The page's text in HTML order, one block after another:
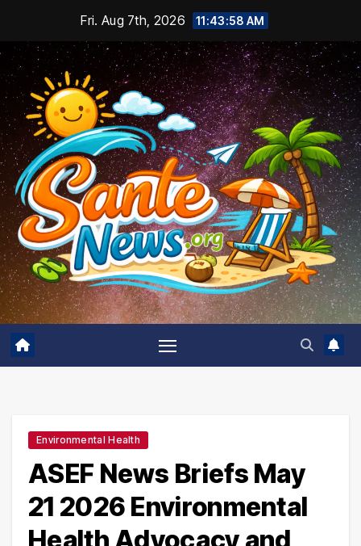
content
Fri. Aug 7th, 2026 11:43:59 AM
Environmental Health
ASEF News Briefs May
21 2026 Environmental